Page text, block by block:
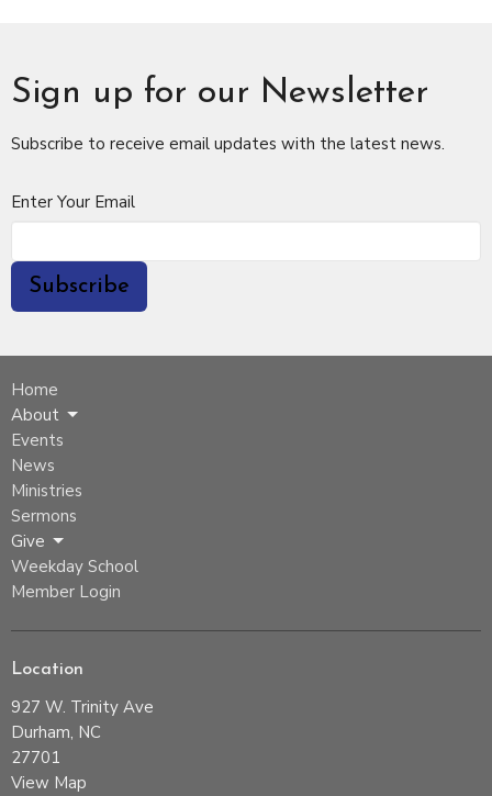
Sign up for our Newsletter
Subscribe to receive email updates with the latest news.
Enter Your Email
Subscribe
Home
About
Events
News
Ministries
Sermons
Give
Weekday School
Member Login
Location
927 W. Trinity Ave
Durham, NC
27701
View Map